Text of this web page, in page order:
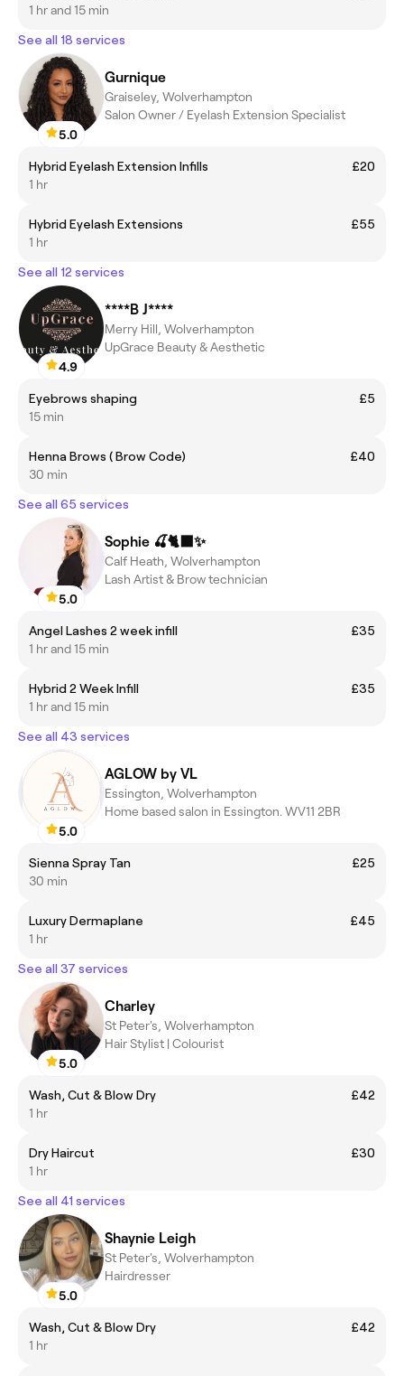
1 hr and 15 min
See all 18 services
5.0
Gurnique
Graiseley, Wolverhampton
Salon Owner / Eyelash Extension Specialist
Hybrid Eyelash Extension Infills
£20
1 hr
Hybrid Eyelash Extensions
£55
1 hr
See all 12 services
4.9
****B J****
Merry Hill, Wolverhampton
UpGrace Beauty & Aesthetic
Eyebrows shaping
£5
15 min
Henna Brows ( Brow Code)
£40
30 min
See all 65 services
5.0
Sophie 🍒🐈‍⬛✨
Calf Heath, Wolverhampton
Lash Artist & Brow technician
Angel Lashes 2 week infill
£35
1 hr and 15 min
Hybrid 2 Week Infill
£35
1 hr and 15 min
See all 43 services
5.0
AGLOW by VL
Essington, Wolverhampton
Home based salon in Essington. WV11 2BR
Sienna Spray Tan
£25
30 min
Luxury Dermaplane
£45
1 hr
See all 37 services
5.0
Charley
St Peter's, Wolverhampton
Hair Stylist | Colourist
Wash, Cut & Blow Dry
£42
1 hr
Dry Haircut
£30
1 hr
See all 41 services
5.0
Shaynie Leigh
St Peter's, Wolverhampton
Hairdresser
Wash, Cut & Blow Dry
£42
1 hr